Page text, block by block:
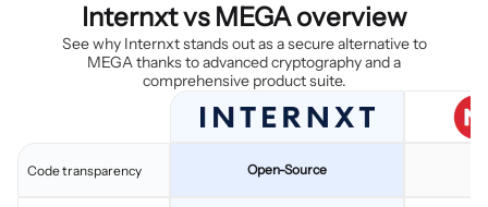
Internxt vs MEGA overview
See why Internxt stands out as a secure alternative to
MEGA thanks to advanced cryptography and a
comprehensive product suite.
Code transparency Open-Source